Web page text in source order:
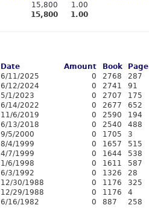
15,800 1.00
15,800 1.00
Date Amount Book
Page
6/11/2025 0 2768
287
6/12/2024 0 2741
91
5/1/2023 0 2707
175
6/14/2022 0 2677
652
11/6/2019 0 2590
194
6/13/2018 0 2540
488
9/5/2000 0 1705
3
8/4/1999 0 1657
515
4/7/1999 0 1644
538
1/6/1998 0 1611
587
6/3/1992 0 1326
28
12/30/1988 0 1176
325
12/29/1988 0 1176
4
6/16/1982 0 887
258